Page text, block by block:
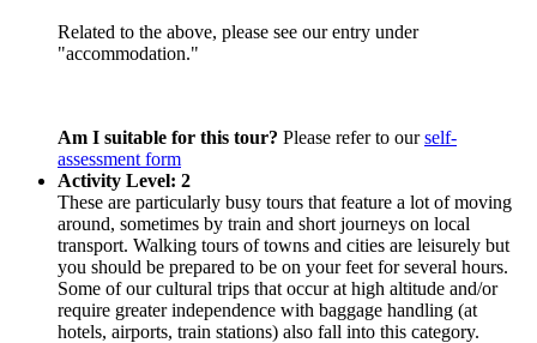
Related to the above, please see our entry under
"accommodation."
Am I suitable for this tour? Please refer to ourself-
assessment form
Activity Level: 2
These are particularly busy tours that feature a lot of moving
around, sometimes by train and short journeys on local
transport. Walking tours of towns and cities are leisurely but
you should be prepared to be on your feet for several hours.
Some of our cultural trips that occur at high altitude and/or
require greater independence with baggage handling (at
hotels, airports, train stations) also fall into this category.